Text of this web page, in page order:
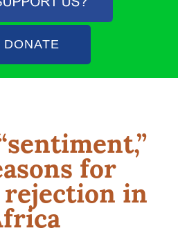
DONATE
for
rejection in